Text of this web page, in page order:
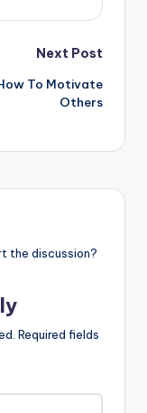
Next Post
To Motivate
Others
the discussion?
Required fields